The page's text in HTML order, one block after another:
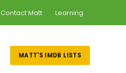
Contact Matt Learning
MATT'S IMDB LISTS